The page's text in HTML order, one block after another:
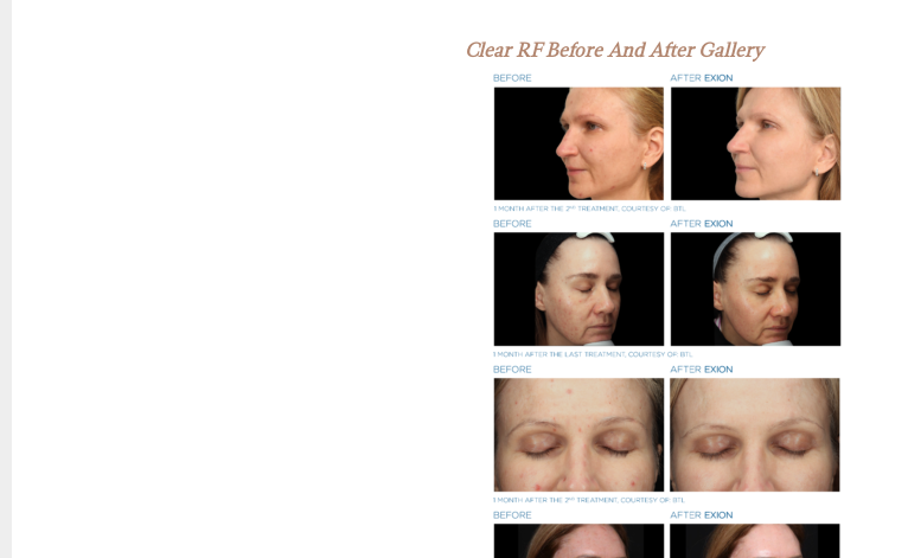
Clear RF Before And After Gallery